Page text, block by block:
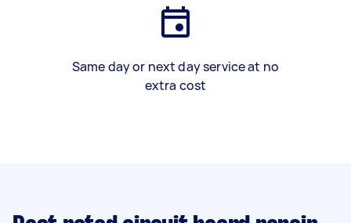
Same day or next day service at no
extra cost